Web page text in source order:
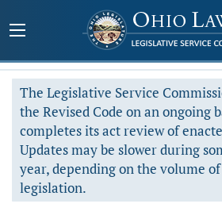
The Legislative Service
the Revised Code on an ongoing
completes its act review of
Updates may be slower during
year, depending on the volume
legislation.